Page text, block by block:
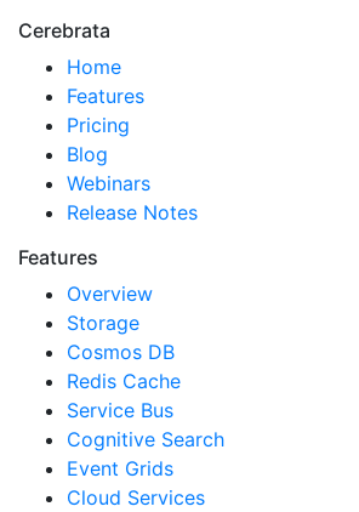
Cerebrata
Home
Features
Pricing
Blog
Webinars
Release Notes
Features
Overview
Storage
Cosmos DB
Redis Cache
Service Bus
Cognitive Search
Event Grids
Cloud Services